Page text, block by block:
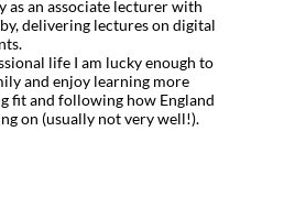
an associate lecturer with
delivering lectures on digital
life I am lucky enough to
and enjoy learning more
fit and following how England
on (usually not very well!).